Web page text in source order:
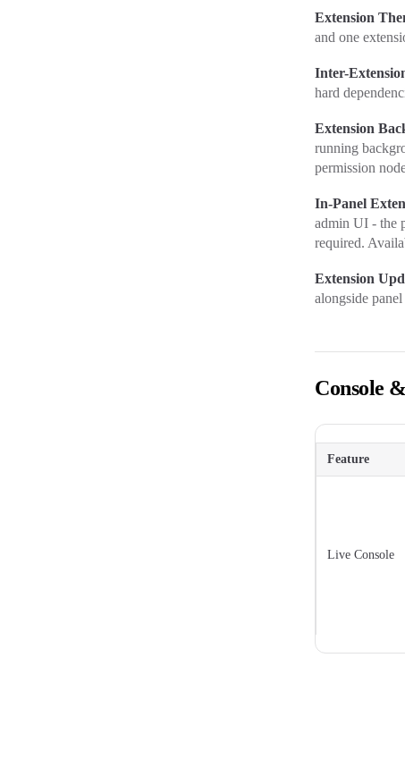
Extension
and one
Inter-
hard
Extension
running
permission
In-Panel
admin UI - the
required.
Extension
alongside
Console
Feature
Live Console